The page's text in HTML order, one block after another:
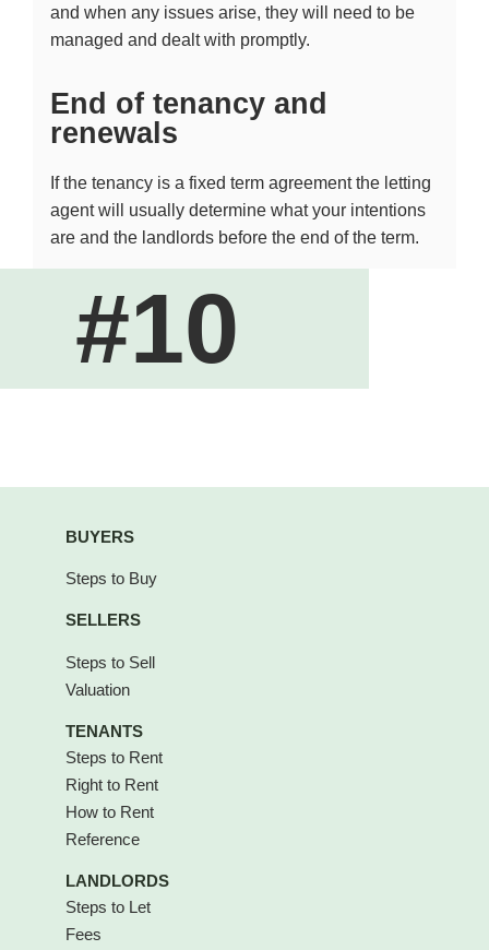
and when any issues arise, they will need to be
managed and dealt with promptly.
End of tenancy and
renewals
If the tenancy is a fixed term agreement the letting
agent will usually determine what your intentions
are and the landlords before the end of the term.
#10
BUYERS
Steps to Buy
SELLERS
Steps to Sell
Valuation
TENANTS
Steps to Rent
Right to Rent
How to Rent
Reference
LANDLORDS
Steps to Let
Fees